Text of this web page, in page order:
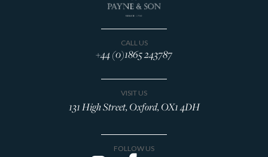
CALL US
+44 (0)1865 243787
VISIT US
131 High Street, Oxford, OX1 4DH
FOLLOW US